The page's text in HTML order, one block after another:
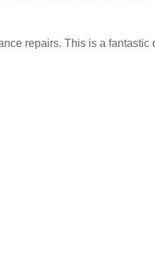
repairs. This is a